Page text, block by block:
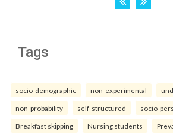
Tags
socio-demographic non-experimental
non-probability self-structured socio-
Breakfast skipping Nursing students